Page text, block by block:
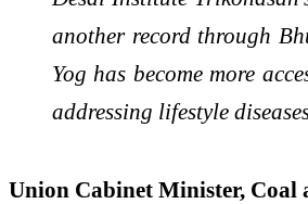
another record through
Yog has become more
addressing lifestyle
Union Cabinet Minister, Coal